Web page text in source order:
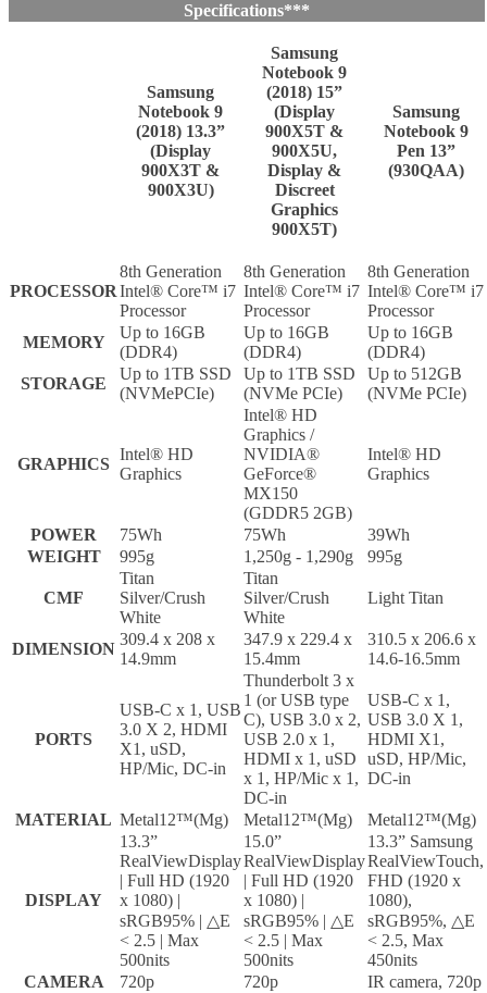
Specifications***
Samsung
Notebook 9
(2018) 13.3”
(Display
900X3T &
900X3U)
Samsung
Notebook 9
(2018) 15”
(Display
900X5T &
900X5U,
Display &
Discreet
Graphics
900X5T)
Samsung
Notebook 9
Pen 13”
(930QAA)
PROCESSOR
8th Generation
Intel® Core™ i7
Processor
8th Generation
Intel® Core™ i7
Processor
8th Generation
Intel® Core™ i7
Processor
MEMORY
Up to 16GB
(DDR4)
Up to 16GB
(DDR4)
Up to 16GB
(DDR4)
STORAGE
Up to 1TB SSD
(NVMePCIe)
Up to 1TB SSD
(NVMe PCIe)
Up to 512GB
(NVMe PCIe)
GRAPHICS
Intel® HD
Graphics
Intel® HD
Graphics /
NVIDIA®
GeForce®
MX150
(GDDR5 2GB)
Intel® HD
Graphics
POWER 75Wh 75Wh
39Wh
WEIGHT
995g 1,250g - 1,290g 995g
CMF
Titan
Silver/Crush
White
Titan
Silver/Crush
White
Light Titan
DIMENSION
309.4 x 208 x
14.9mm
347.9 x 229.4 x
15.4mm
310.5 x 206.6 x
14.6-16.5mm
PORTS
USB-C x 1, USB
3.0 X 2, HDMI
X1, uSD,
HP/Mic, DC-in
Thunderbolt 3 x
1 (or USB type
C), USB 3.0 x 2,
USB 2.0 x 1,
HDMI x 1, uSD
x 1, HP/Mic x 1,
DC-in
USB-C x 1,
USB 3.0 X 1,
HDMI X1,
uSD, HP/Mic,
DC-in
MATERIAL Metal12™(Mg) Metal12™(Mg) Metal12™(Mg)
DISPLAY
13.3”
RealViewDisplay
| Full HD (1920
x 1080) |
sRGB95% | △E
< 2.5 | Max
500nits
15.0”
RealViewDisplay
| Full HD (1920
x 1080) |
sRGB95% | △E
< 2.5 | Max
500nits
13.3” Samsung
RealViewTouch,
FHD (1920 x
1080),
sRGB95%, △E
< 2.5, Max
450nits
CAMERA
720p 720p
IR camera, 720p